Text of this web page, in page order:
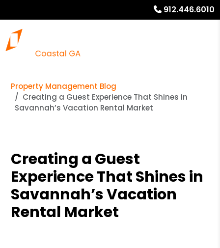
912.446.6010
Property Management Blog
Creating a Guest Experience That Shines in
Savannah’s Vacation Rental Market
Creating a Guest
Experience That Shines in
Savannah’s Vacation
Rental Market